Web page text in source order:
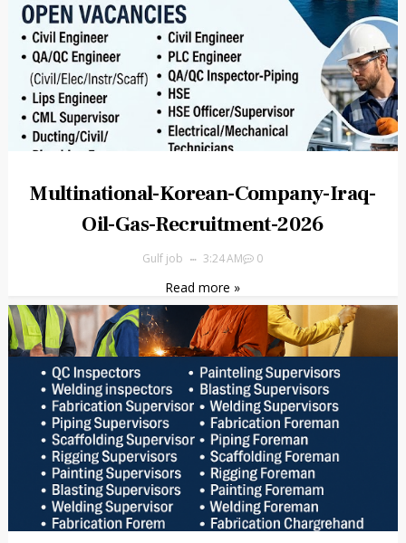
Multinational-Korean-Company-Iraq-
Oil-Gas-Recruitment-2026
Gulf job 3:24 AM 0
Read more »